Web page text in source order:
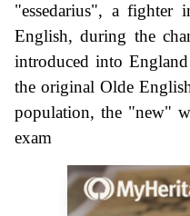
"essedarius", a
English, during the
introduced into
the original Olde
population, the "new"
exam